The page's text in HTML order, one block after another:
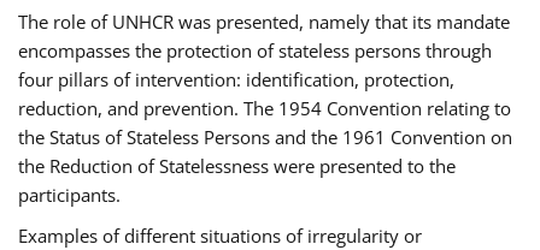
The role of UNHCR was presented, namely that its mandate
encompasses the protection of stateless persons through
four pillars of intervention: identification, protection,
reduction, and prevention. The 1954 Convention relating to
the Status of Stateless Persons and the 1961 Convention on
the Reduction of Statelessness were presented to the
participants.
Examples of different situations of irregularity or